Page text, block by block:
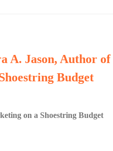
A. Jason, Author of
Budget
on a Shoestring Budget